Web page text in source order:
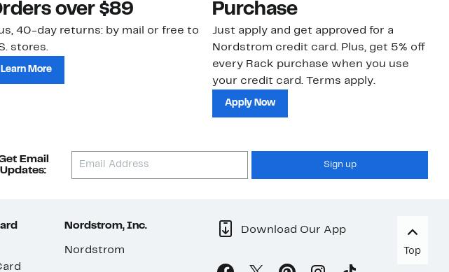
over $89
40-day returns: by mail or free to
stores.
Learn More
Purchase
Just apply and get approved for a
Nordstrom credit card. Plus, get 5% off
every Rack purchase when you use
your credit card. Terms apply.
Apply Now
Email
Updates:
Sign up
Nordstrom, Inc.
Nordstrom
Download Our App
Top